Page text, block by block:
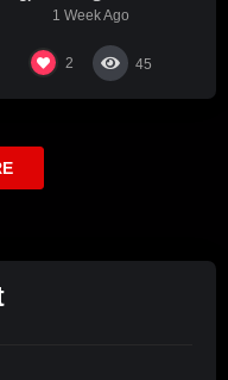
1 Week Ago
2 45